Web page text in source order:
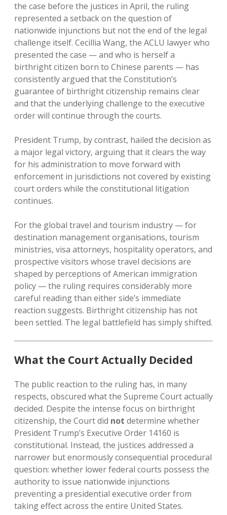
the case before the justices in April, the ruling
represented a setback on the question of
nationwide injunctions but not the end of the legal
challenge itself. Cecillia Wang, the ACLU lawyer who
presented the case — and who is herself a
birthright citizen born to Chinese parents — has
consistently argued that the Constitution’s
guarantee of birthright citizenship remains clear
and that the underlying challenge to the executive
order will continue through the courts.
President Trump, by contrast, hailed the decision as
a major legal victory, arguing that it clears the way
for his administration to move forward with
enforcement in jurisdictions not covered by existing
court orders while the constitutional litigation
continues.
For the global travel and tourism industry — for
destination management organisations, tourism
ministries, visa attorneys, hospitality operators, and
prospective visitors whose travel decisions are
shaped by perceptions of American immigration
policy — the ruling requires considerably more
careful reading than either side’s immediate
reaction suggests. Birthright citizenship has not
been settled. The legal battlefield has simply shifted.
What the Court Actually Decided
The public reaction to the ruling has, in many
respects, obscured what the Supreme Court actually
decided. Despite the intense focus on birthright
citizenship, the Court did not determine whether
President Trump’s Executive Order 14160 is
constitutional. Instead, the justices addressed a
narrower but enormously consequential procedural
question: whether lower federal courts possess the
authority to issue nationwide injunctions
preventing a presidential executive order from
taking effect across the entire United States.